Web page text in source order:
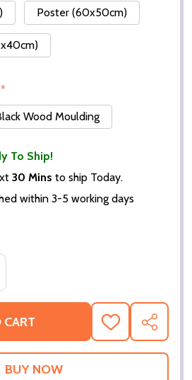
Poster (60x50cm)
*
Wood Moulding
To Ship!
30 Mins to ship Today.
within 3-5 working days
OF THE PERSUADERS! MOVIE
QUANTITY OF THE
ADD
TO
WISH
SHARE